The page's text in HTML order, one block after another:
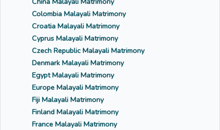
Colombia Malayali Matrimony
Croatia Malayali Matrimony
Cyprus Malayali Matrimony
Czech Republic Malayali Matrimony
Denmark Malayali Matrimony
Egypt Malayali Matrimony
Europe Malayali Matrimony
Fiji Malayali Matrimony
Finland Malayali Matrimony
France Malayali Matrimony